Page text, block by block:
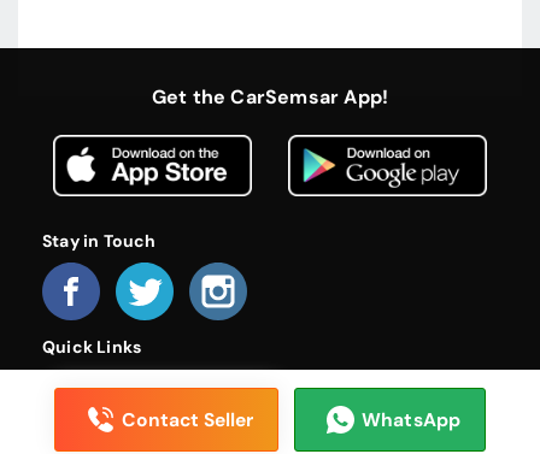
Contact Seller WhatsApp
Get the CarSemsar App!
Stay in Touch
Quick Links
© 2026 CarSemsar. All rights reserved.